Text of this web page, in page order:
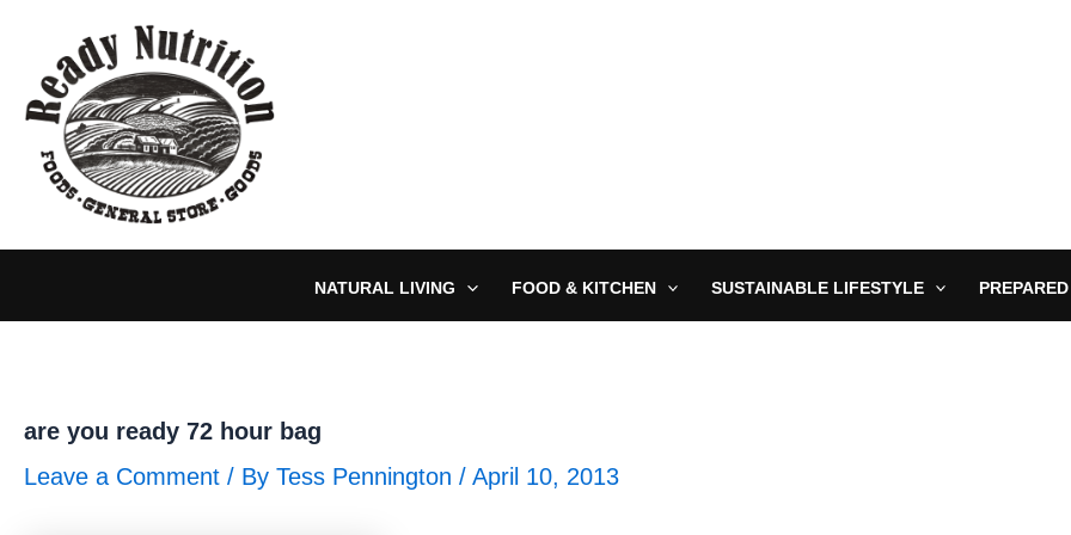
content
NATURAL LIVING FOOD & KITCHEN SUSTAINABLE LIFESTYLE
are you ready 72 hour bag
Leave a Comment / By Tess Pennington / April 10, 2013